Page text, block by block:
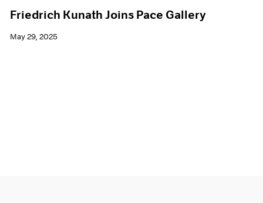
Friedrich Kunath Joins Pace Gallery
May 29, 2025